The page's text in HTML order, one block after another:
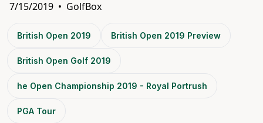
7/15/2019 • GolfBox
British Open 2019 British Open 2019 Preview
British Open Golf 2019
he Open Championship 2019 - Royal Portrush
PGA Tour